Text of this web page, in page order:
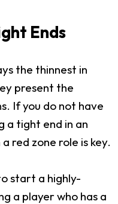
Ends
the thinnest in
present the
If you do not have
a tight end in an
red zone role is key.
start a highly-
a player who has a